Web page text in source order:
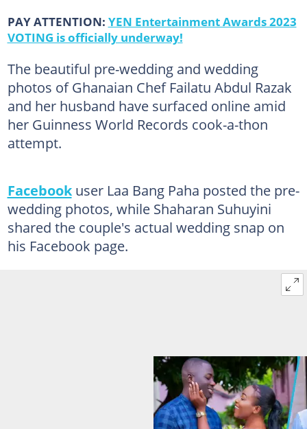
PAY ATTENTION: YEN Entertainment Awards 2023
VOTING is officially underway!
The beautiful pre-wedding and wedding
photos of Ghanaian Chef Failatu Abdul Razak
and her husband have surfaced online amid
her Guinness World Records cook-a-thon
attempt.
Facebookuser Laa Bang Paha posted the pre-
wedding photos, while Shaharan Suhuyini
shared the couple's actual wedding snap on
his Facebook page.